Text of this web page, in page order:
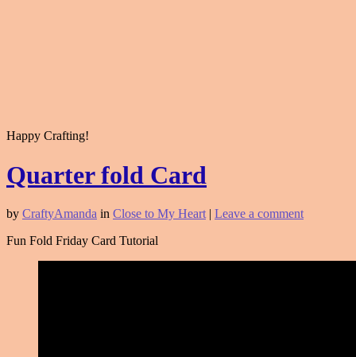
Happy Crafting!
Quarter fold Card
by CraftyAmanda in Close to My Heart | Leave a comment
Fun Fold Friday Card Tutorial